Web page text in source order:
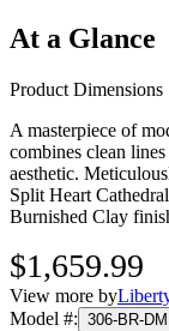
At a Glance
Product
A masterpiece of
combines clean
aesthetic.
Split Heart
Burnished Clay
$1,659.99
View more by
Model #: 306-BR-DM